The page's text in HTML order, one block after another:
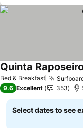
Bed & Breakfast
Quinta
9.6 Excellent 353
Select dates to see